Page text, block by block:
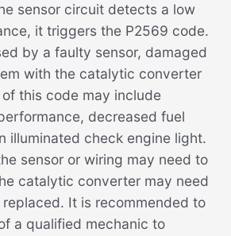
sensor circuit detects a low
it triggers the P2569 code.
by a faulty sensor, damaged
with the catalytic converter
this code may include
decreased fuel
illuminated check engine light.
sensor or wiring may need to
catalytic converter may need
It is recommended to
a qualified mechanic to